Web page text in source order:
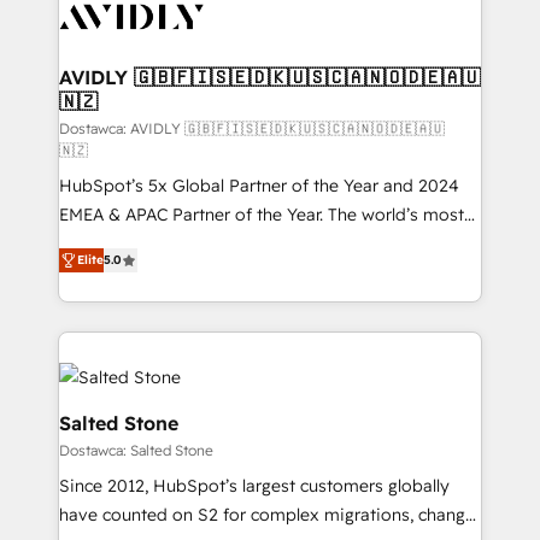
CRM and webdesign (We focus on EMEA - USA
AVIDLY 🇬🇧🇫🇮🇸🇪🇩🇰🇺🇸🇨🇦🇳🇴🇩🇪🇦🇺
🇳🇿
Dostawca: AVIDLY 🇬🇧🇫🇮🇸🇪🇩🇰🇺🇸🇨🇦🇳🇴🇩🇪🇦🇺
🇳🇿
HubSpot’s 5x Global Partner of the Year and 2024
EMEA & APAC Partner of the Year. The world’s most
experienced and fully accredited HubSpot Solutions
Partner. 🚀 With 2,750+ HubSpot projects delivered
and 370+ specialists across EMEA, APAC and NAM,
we de-risk complex CRM programmes and
accelerate ROI across every HubSpot Hub. 🧭 From
multi-region migrations to AI-powered automation,
we turn complexity into clarity, human at global
scale. 🏆 HubSpot’s CEO called us “the partner of the
future.” Others agree it is proof of trust built through
measurable impact.
Elite5.0
Salted Stone
Dostawca: Salted Stone
Since 2012, HubSpot’s largest customers globally
have counted on S2 for complex migrations, change